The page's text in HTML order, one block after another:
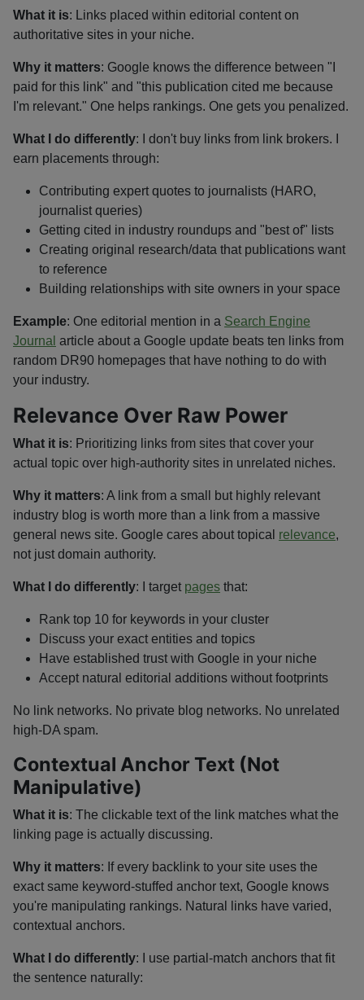
What it is: Links placed within editorial content on
authoritative sites in your niche.
Why it matters: Google knows the difference between "I
paid for this link" and "this publication cited me because
I'm relevant." One helps rankings. One gets you penalized.
What I do differently: I don't buy links from link brokers. I
earn placements through:
Contributing expert quotes to journalists (HARO,
journalist queries)
Getting cited in industry roundups and "best of" lists
Creating original research/data that publications want
to reference
Building relationships with site owners in your space
Example: One editorial mention in a Search Engine
Journal article about a Google update beats ten links from
random DR90 homepages that have nothing to do with
your industry.
Relevance Over Raw Power
What it is: Prioritizing links from sites that cover your
actual topic over high-authority sites in unrelated niches.
Why it matters: A link from a small but highly relevant
industry blog is worth more than a link from a massive
general news site. Google cares about topical relevance,
not just domain authority.
What I do differently: I target pages that:
Rank top 10 for keywords in your cluster
Discuss your exact entities and topics
Have established trust with Google in your niche
Accept natural editorial additions without footprints
No link networks. No private blog networks. No unrelated
high-DA spam.
Contextual Anchor Text (Not
Manipulative)
What it is: The clickable text of the link matches what the
linking page is actually discussing.
Why it matters: If every backlink to your site uses the
exact same keyword-stuffed anchor text, Google knows
you're manipulating rankings. Natural links have varied,
contextual anchors.
What I do differently: I use partial-match anchors that fit
the sentence naturally: